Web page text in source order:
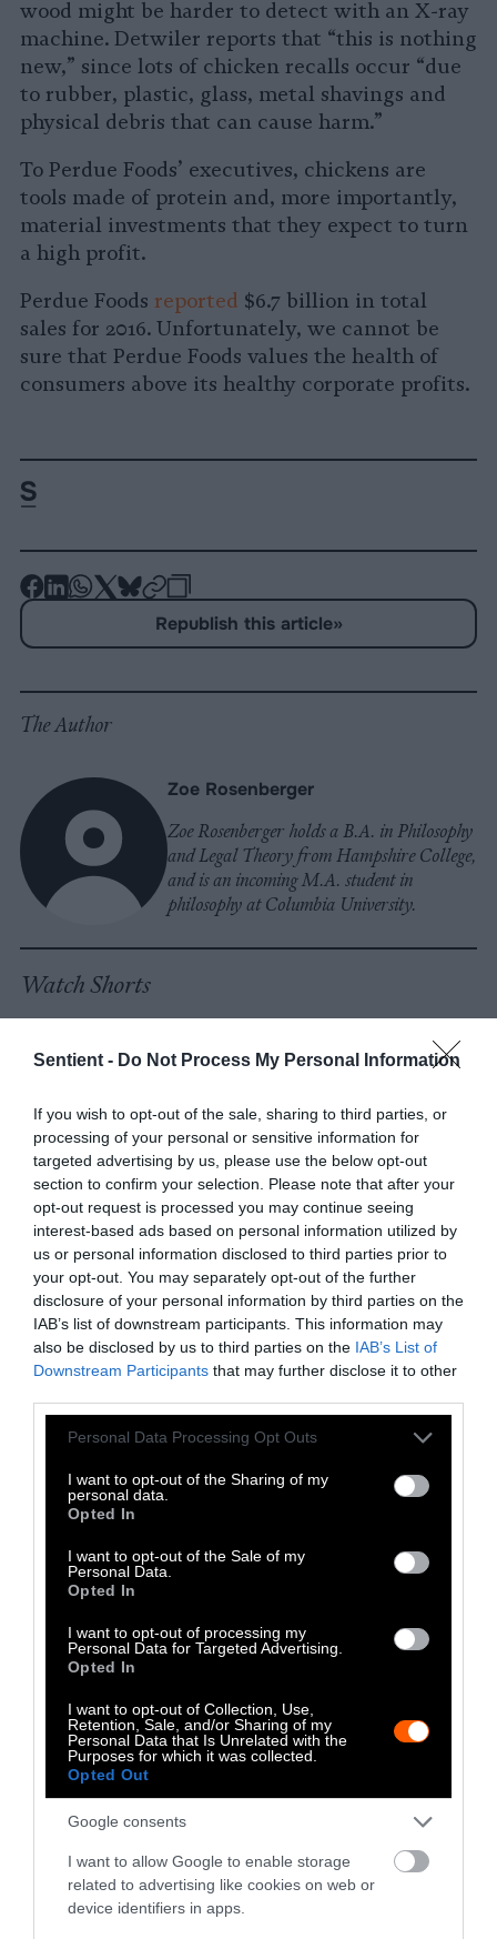
Sentient - Do Not Process My Personal Information
If you wish to opt-out of the sale, sharing to third parties, or
processing of your personal or sensitive information for
targeted advertising by us, please use the below opt-out
section to confirm your selection. Please note that after your
opt-out request is processed you may continue seeing
interest-based ads based on personal information utilized by
us or personal information disclosed to third parties prior to
your opt-out. You may separately opt-out of the further
disclosure of your personal information by third parties on the
IAB’s list of downstream participants. This information may
also be disclosed by us to third parties on the IAB’s List of
Downstream Participants that may further disclose it to other
Please note that this website/app uses one or more Google
not limited to your visit or usage behaviour. You may click to
grant or deny consent to Google and its third-party tags to
use your data for below specified purposes in below Google
consent section.
Personal Data Processing Opt Outs
I want to opt-out of the Sharing of my
personal data.
Opted In
I want to opt-out of the Sale of my
Personal Data.
Opted In
I want to opt-out of processing my
Personal Data for Targeted Advertising.
Opted In
I want to opt-out of Collection, Use,
Retention, Sale, and/or Sharing of my
Personal Data that Is Unrelated with the
Purposes for which it was collected.
Opted Out
Google consents
I want to allow Google to enable storage
related to advertising like cookies on web or
device identifiers in apps.
wood might be harder to detect with an X-ray
machine. Detwiler reports that “this is nothing
new,” since lots of chicken recalls occur “due
to rubber, plastic, glass, metal shavings and
physical debris that can cause harm.”
To Perdue Foods’ executives, chickens are
tools made of protein and, more importantly,
material investments that they expect to turn
a high profit.
Perdue Foods reported $6.7 billion in total
sales for 2016. Unfortunately, we cannot be
sure that Perdue Foods values the health of
consumers above its healthy corporate profits.
-
-
-
-
-
on
-
Copy
Republish this article»
The Author
Zoe Rosenberger
Zoe Rosenberger holds a B.A. in Philosophy
and Legal Theory from Hampshire College,
and is an incoming M.A. student in
philosophy at Columbia University.
Watch Shorts
Investigation
How Corporate Agriculture
Is Funding Both Sides of the
Iowa Governor’s Race